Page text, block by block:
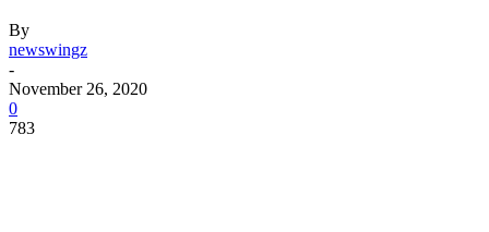
By
newswingz
-
November 26, 2020
0
783